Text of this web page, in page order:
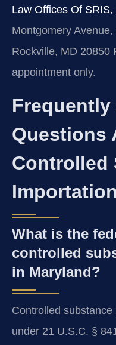
Law Offices Of
Montgomery
Rockville, MD 20850
appointment only.
Frequently
Questions
Controlled
What is the
controlled
in Maryland?
Controlled
under 21 U.S.C. §